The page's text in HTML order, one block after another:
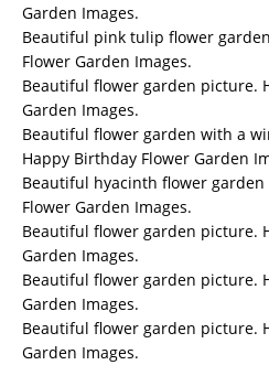
Garden Images.
Beautiful pink tulip flower
Flower Garden Images.
Beautiful flower garden picture.
Garden Images.
Beautiful flower garden with a
Happy Birthday Flower Garden
Beautiful hyacinth flower
Flower Garden Images.
Beautiful flower garden picture.
Garden Images.
Beautiful flower garden picture.
Garden Images.
Beautiful flower garden picture.
Garden Images.